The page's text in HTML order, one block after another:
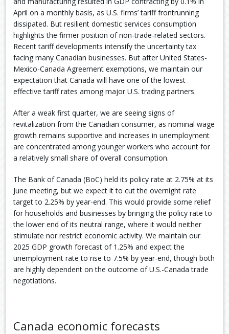
April on a monthly basis, as U.S. firms’ tariff frontrunning
dissipated. But resilient domestic services consumption
highlights the firmer position of non-trade-related sectors.
Recent tariff developments intensify the uncertainty tax
facing many Canadian businesses. But after United States-
Mexico-Canada Agreement exemptions, we maintain our
expectation that Canada will have one of the lowest
effective tariff rates among major U.S. trading partners.
After a weak first quarter, we are seeing signs of
revitalization from the Canadian consumer, as nominal wage
growth remains supportive and increases in unemployment
are concentrated among younger workers who account for
a relatively small share of overall consumption.
The Bank of Canada (BoC) held its policy rate at 2.75% at its
June meeting, but we expect it to cut the overnight rate
target to 2.25% by year-end. This would provide some relief
for households and businesses by bringing the policy rate to
the lower end of its neutral range, where it would neither
stimulate nor restrict economic activity. We maintain our
2025 GDP growth forecast of 1.25% and expect the
unemployment rate to rise to 7.5% by year-end, though both
are highly dependent on the outcome of U.S.-Canada trade
negotiations.
Canada economic forecasts